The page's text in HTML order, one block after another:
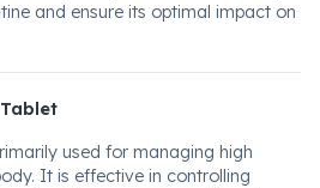
and ensure its optimal impact on
used for managing high
It is effective in controlling